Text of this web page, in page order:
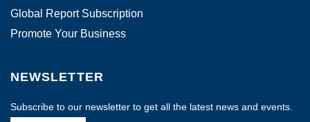
Global Report Subscription
Promote Your Business
NEWSLETTER
Subscribe to our newsletter to get all the latest news and events.